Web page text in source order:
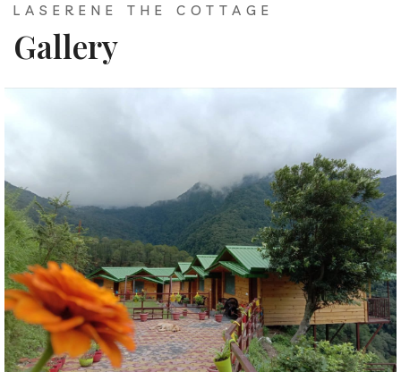
LASERENE THE COTTAGE
Gallery